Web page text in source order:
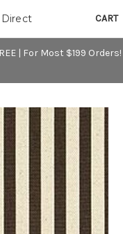
| For Most $199 Orders!
CART
Direct